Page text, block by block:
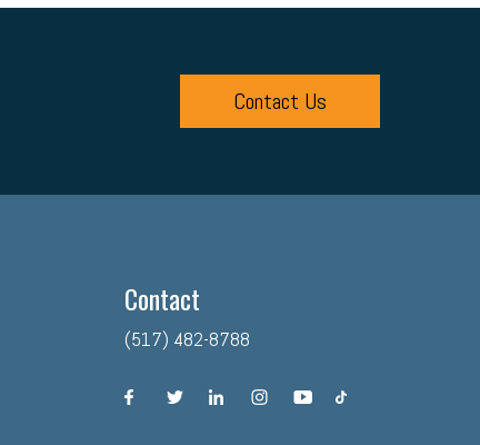
Contact Us
Contact
(517) 482-8788
facebooktwitterlinkedininstagramyoutubetiktok